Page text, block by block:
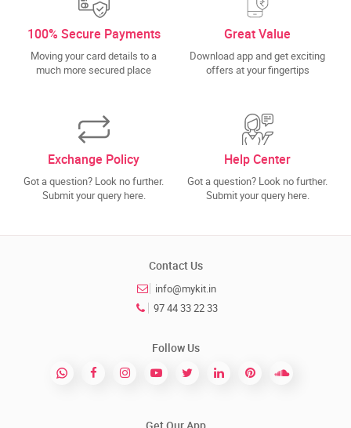
100% Secure Payments
Moving your card details to a
much more secured place
Great Value
Download app and get exciting
offers at your fingertips
Exchange Policy
Got a question? Look no further.
Submit your query here.
Help Center
Got a question? Look no further.
Submit your query here.
Contact Us
info@mykit.in
97 44 33 22 33
Follow Us